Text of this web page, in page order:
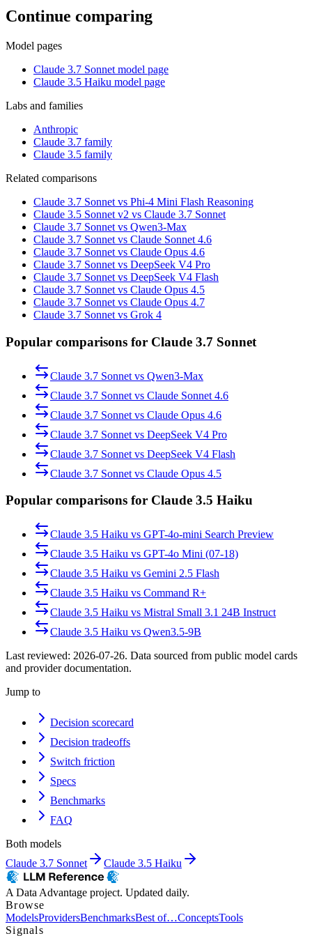
Continue comparing
Model pages
Claude 3.7 Sonnet model page
Claude 3.5 Haiku model page
Labs and families
Anthropic
Claude 3.7 family
Claude 3.5 family
Related comparisons
Claude 3.7 Sonnet vs Phi-4 Mini Flash Reasoning
Claude 3.5 Sonnet v2 vs Claude 3.7 Sonnet
Claude 3.7 Sonnet vs Qwen3-Max
Claude 3.7 Sonnet vs Claude Sonnet 4.6
Claude 3.7 Sonnet vs Claude Opus 4.6
Claude 3.7 Sonnet vs DeepSeek V4 Pro
Claude 3.7 Sonnet vs DeepSeek V4 Flash
Claude 3.7 Sonnet vs Claude Opus 4.5
Claude 3.7 Sonnet vs Claude Opus 4.7
Claude 3.7 Sonnet vs Grok 4
Popular comparisons for Claude 3.7 Sonnet
Claude 3.7 Sonnet vs Qwen3-Max
Claude 3.7 Sonnet vs Claude Sonnet 4.6
Claude 3.7 Sonnet vs Claude Opus 4.6
Claude 3.7 Sonnet vs DeepSeek V4 Pro
Claude 3.7 Sonnet vs DeepSeek V4 Flash
Claude 3.7 Sonnet vs Claude Opus 4.5
Popular comparisons for Claude 3.5 Haiku
Claude 3.5 Haiku vs GPT-4o-mini Search Preview
Claude 3.5 Haiku vs GPT-4o Mini (07-18)
Claude 3.5 Haiku vs Gemini 2.5 Flash
Claude 3.5 Haiku vs Command R+
Claude 3.5 Haiku vs Mistral Small 3.1 24B Instruct
Claude 3.5 Haiku vs Qwen3.5-9B
Last reviewed: 2026-07-26. Data sourced from public model cards
and provider documentation.
Jump to
Decision scorecard
Decision tradeoffs
Switch friction
Specs
Benchmarks
FAQ
Both models
Claude 3.7 Sonnet
Claude 3.5 Haiku
A Data Advantage project. Updated daily.
Browse
ModelsProvidersBenchmarksBest of…ConceptsTools
Signals